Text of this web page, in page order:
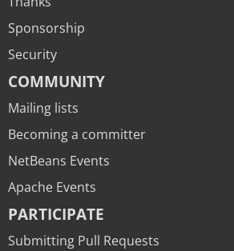
Sponsorship
Security
COMMUNITY
Mailing lists
Becoming a committer
NetBeans Events
Apache Events
PARTICIPATE
Submitting Pull Requests